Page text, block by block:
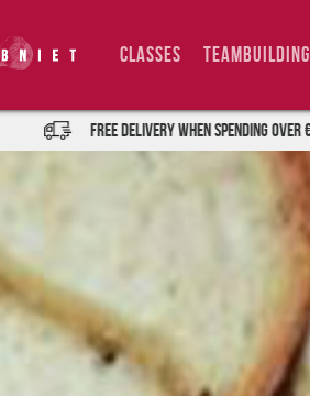
Classes TeamBuilding
FREE DELIVERY when spending over €25